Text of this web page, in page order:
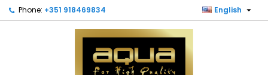
Phone: +351 918469834 English 